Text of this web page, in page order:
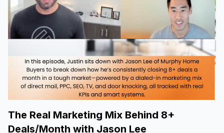
The Real Marketing Mix Behind 8+
Deals/Month with Jason Lee